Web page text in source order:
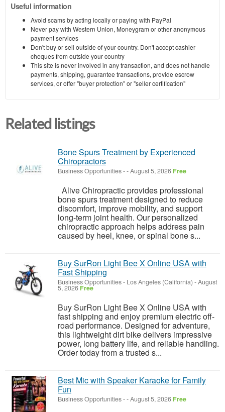
Useful information
Avoid scams by acting locally or paying with PayPal
Never pay with Western Union, Moneygram or other anonymous
payment services
Don't buy or sell outside of your country. Don't accept cashier
cheques from outside your country
This site is never involved in any transaction, and does not handle
payments, shipping, guarantee transactions, provide escrow
services, or offer "buyer protection" or "seller certification"
Related listings
Bone Spurs Treatment by Experienced
Chiropractors
Business Opportunities--August 5, 2026 Free
Alive Chiropractic provides professional
bone spurs treatment designed to reduce
discomfort, improve mobility, and support
long-term joint health. Our personalized
chiropractic approach helps address pain
caused by heel, knee, or spinal bone s...
Buy SurRon Light Bee X Online USA with
Fast Shipping
Business Opportunities- Los Angeles (California) -August
5, 2026 Free
Buy SurRon Light Bee X Online USA with
fast shipping and enjoy premium electric off-
road performance. Designed for adventure,
this lightweight dirt bike delivers impressive
power, long battery life, and reliable handling.
Order today from a trusted s...
Best Mic with Speaker Karaoke for Family
Fun
Business Opportunities--August 5, 2026 Free